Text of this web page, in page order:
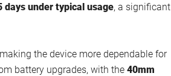
days under typical usage, a significant
the device more dependable for
battery upgrades, with the 40mm